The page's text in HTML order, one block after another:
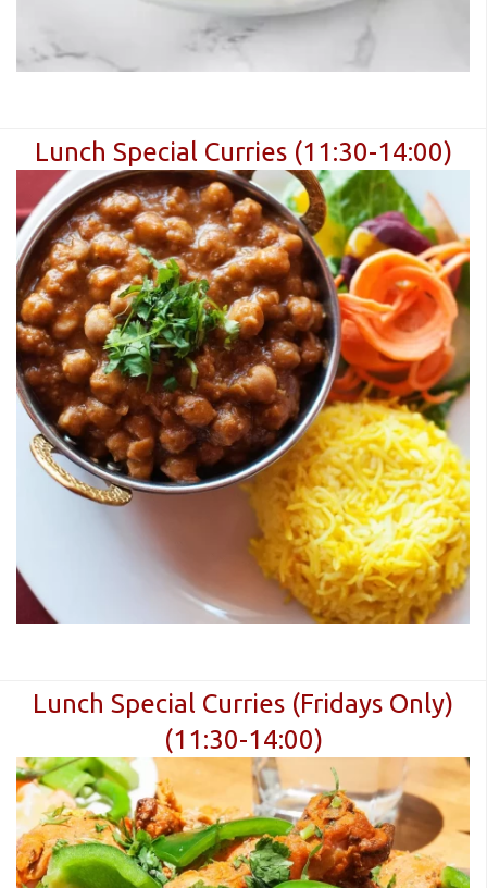
Lunch Special Curries (11:30-14:00)
Lunch Special Curries (Fridays Only)
(11:30-14:00)